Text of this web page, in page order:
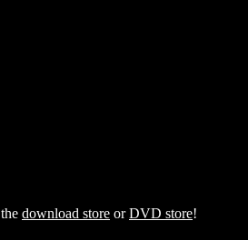
download store orDVD store!